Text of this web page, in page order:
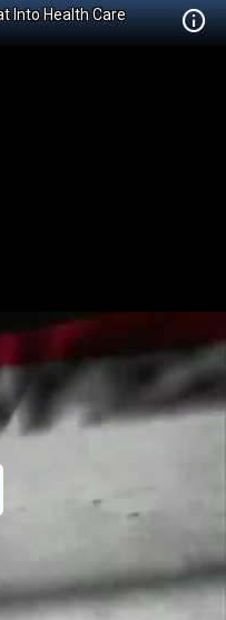
Into Health Care